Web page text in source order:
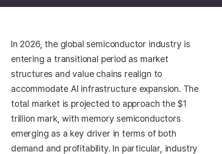
In 2026, the global semiconductor industry is
entering a transitional period as market
structures and value chains realign to
accommodate AI infrastructure expansion. The
total market is projected to approach the $1
trillion mark, with memory semiconductors
emerging as a key driver in terms of both
demand and profitability. In particular, industry